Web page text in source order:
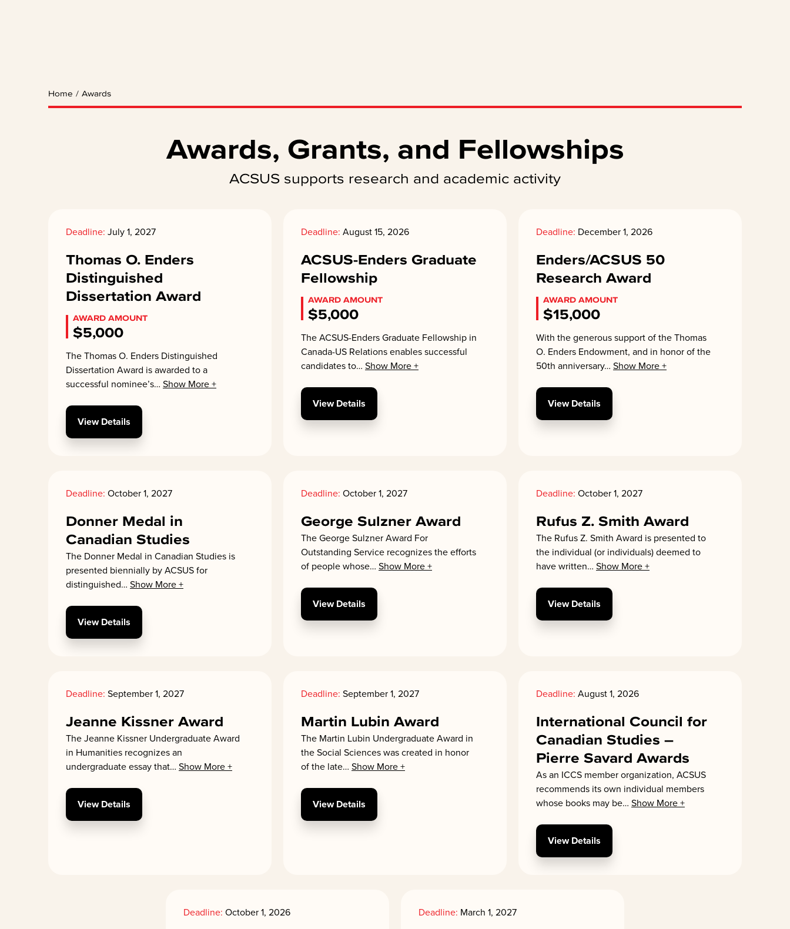
Home / Awards
Awards, Grants, and Fellowships
ACSUS supports research and academic activity
Deadline: July 1, 2027
Thomas O. Enders
Distinguished
Dissertation Award
AWARD AMOUNT
$5,000
The Thomas O. Enders Distinguished
Dissertation Award is awarded to a
successful nominee’s… Show More +
View Details
Deadline: August 15, 2026
ACSUS-Enders Graduate
Fellowship
AWARD AMOUNT
$5,000
The ACSUS-Enders Graduate Fellowship in
Canada-US Relations enables successful
candidates to… Show More +
View Details
Deadline: December 1, 2026
Enders/ACSUS 50
Research Award
AWARD AMOUNT
$15,000
With the generous support of the Thomas
O. Enders Endowment, and in honor of the
50th anniversary… Show More +
View Details
Deadline: October 1, 2027
Donner Medal in
Canadian Studies
The Donner Medal in Canadian Studies is
presented biennially by ACSUS for
distinguished… Show More +
View Details
Deadline: October 1, 2027
George Sulzner Award
The George Sulzner Award For
Outstanding Service recognizes the efforts
of people whose… Show More +
View Details
Deadline: October 1, 2027
Rufus Z. Smith Award
The Rufus Z. Smith Award is presented to
the individual (or individuals) deemed to
have written… Show More +
View Details
Deadline: September 1, 2027
Jeanne Kissner Award
The Jeanne Kissner Undergraduate Award
in Humanities recognizes an
undergraduate essay that… Show More +
View Details
Deadline: September 1, 2027
Martin Lubin Award
The Martin Lubin Undergraduate Award in
the Social Sciences was created in honor
of the late… Show More +
View Details
Deadline: August 1, 2026
International Council for
Canadian Studies –
Pierre Savard Awards
As an ICCS member organization, ACSUS
recommends its own individual members
whose books may be… Show More +
View Details
Deadline: October 1, 2026 Deadline: March 1, 2027